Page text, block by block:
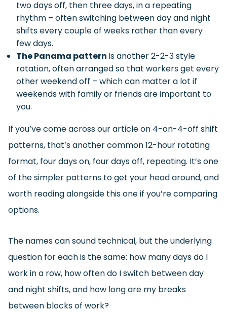
two days off, then three days, in a repeating
rhythm – often switching between day and night
shifts every couple of weeks rather than every
few days.
The Panama pattern is another 2-2-3 style
rotation, often arranged so that workers get every
other weekend off – which can matter a lot if
weekends with family or friends are important to
you.
If you’ve come across our article on 4-on-4-off shift
patterns, that’s another common 12-hour rotating
format, four days on, four days off, repeating. It’s one
of the simpler patterns to get your head around, and
worth reading alongside this one if you’re comparing
options.
The names can sound technical, but the underlying
question for each is the same: how many days do I
work in a row, how often do I switch between day
and night shifts, and how long are my breaks
between blocks of work?